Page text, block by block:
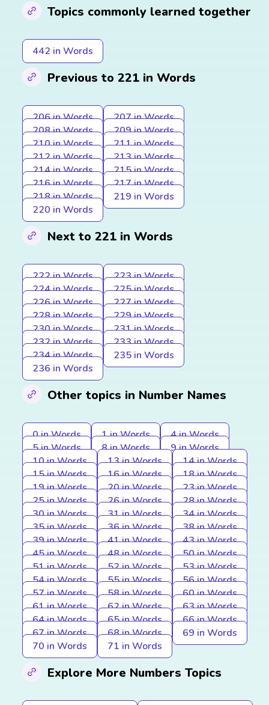
Topics commonly learned together
442 in Words
Previous to 221 in Words
206 in Words
207 in Words
208 in Words
209 in Words
210 in Words
211 in Words
212 in Words
213 in Words
214 in Words
215 in Words
216 in Words
217 in Words
218 in Words
219 in Words
220 in Words
Next to 221 in Words
222 in Words
223 in Words
224 in Words
225 in Words
226 in Words
227 in Words
228 in Words
229 in Words
230 in Words
231 in Words
232 in Words
233 in Words
234 in Words
235 in Words
236 in Words
Other topics in Number Names
0 in Words 1 in Words
4 in Words
5 in Words
8 in Words
9 in Words
10 in Words
13 in Words
14 in Words
15 in Words
16 in Words
18 in Words
19 in Words
20 in Words
23 in Words
25 in Words
26 in Words
28 in Words
30 in Words
31 in Words
34 in Words
35 in Words
36 in Words
38 in Words
39 in Words
41 in Words
43 in Words
45 in Words
48 in Words
50 in Words
51 in Words
52 in Words
53 in Words
54 in Words
55 in Words
56 in Words
57 in Words
58 in Words
60 in Words
61 in Words
62 in Words
63 in Words
64 in Words
65 in Words
66 in Words
67 in Words
68 in Words
69 in Words
70 in Words
71 in Words
Explore More Numbers Topics